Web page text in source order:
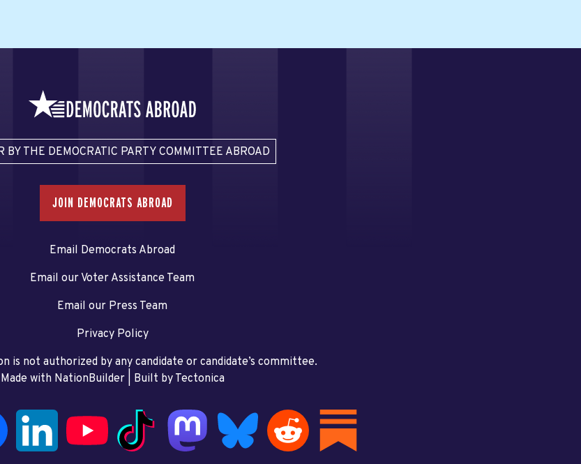
BY THE DEMOCRATIC PARTY COMMITTEE ABROAD
JOIN DEMOCRATS ABROAD
Email Democrats Abroad
Email our Voter Assistance Team
Email our Press Team
Privacy Policy
is not authorized by any candidate or candidate’s committee.
Made with NationBuilder| Built by Tectonica